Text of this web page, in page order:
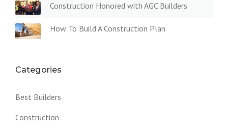
Construction Honored with AGC Builders
How To Build A Construction Plan
Categories
Best Builders
Construction